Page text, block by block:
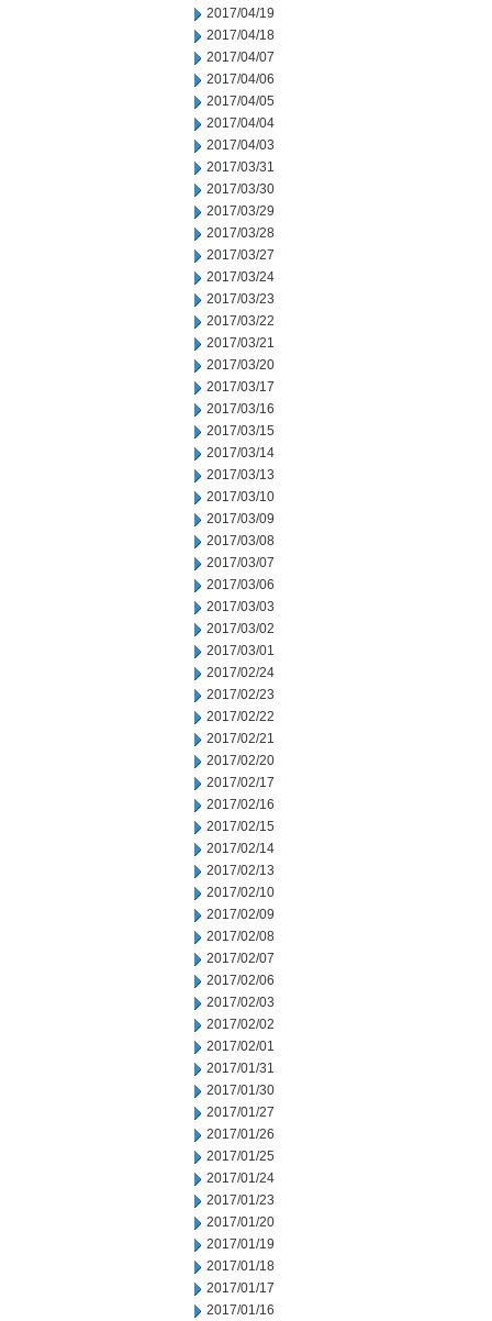
2017/04/19
2017/04/18
2017/04/07
2017/04/06
2017/04/05
2017/04/04
2017/04/03
2017/03/31
2017/03/30
2017/03/29
2017/03/28
2017/03/27
2017/03/24
2017/03/23
2017/03/22
2017/03/21
2017/03/20
2017/03/17
2017/03/16
2017/03/15
2017/03/14
2017/03/13
2017/03/10
2017/03/09
2017/03/08
2017/03/07
2017/03/06
2017/03/03
2017/03/02
2017/03/01
2017/02/24
2017/02/23
2017/02/22
2017/02/21
2017/02/20
2017/02/17
2017/02/16
2017/02/15
2017/02/14
2017/02/13
2017/02/10
2017/02/09
2017/02/08
2017/02/07
2017/02/06
2017/02/03
2017/02/02
2017/02/01
2017/01/31
2017/01/30
2017/01/27
2017/01/26
2017/01/25
2017/01/24
2017/01/23
2017/01/20
2017/01/19
2017/01/18
2017/01/17
2017/01/16